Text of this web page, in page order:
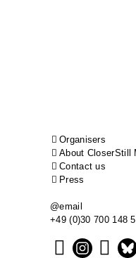
Organisers
About CloserStill
Contact us
Press
@email
+49 (0)30 700 148